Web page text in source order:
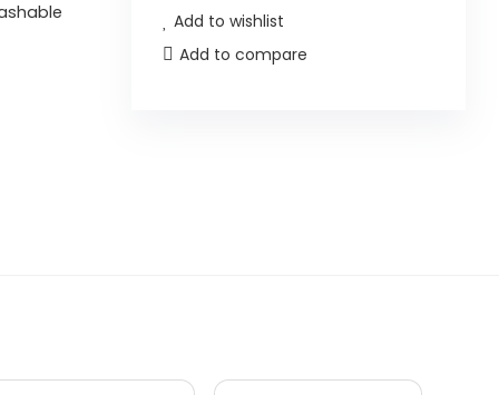
Is the seat pad machine
washable?
Add to wishlist
Add to compare